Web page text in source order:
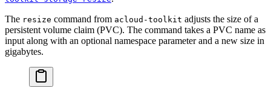
The resize command from acloud-toolkit adjusts the size of a
persistent volume claim (PVC). The command takes a PVC name as
input along with an optional namespace parameter and a new size in
gigabytes.